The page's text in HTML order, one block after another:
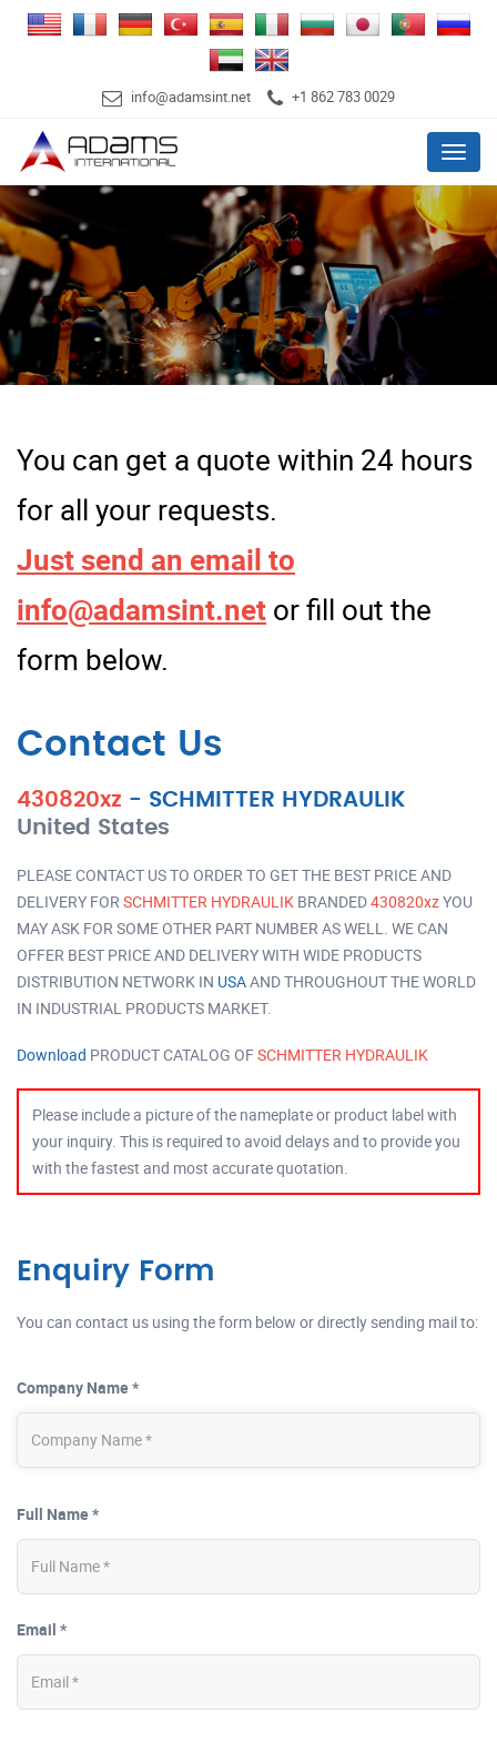
info@adamsint.net +1 862 783 0029
Menu
You can get a quote within 24 hours
for all your requests.
Just send an email to
info@adamsint.net or fill out the
form below.
Contact Us
430820xz - SCHMITTER HYDRAULIK
United States
PLEASE CONTACT US TO ORDER TO GET THE BEST PRICE AND
DELIVERY FOR SCHMITTER HYDRAULIK BRANDED430820xzYOU
MAY ASK FOR SOME OTHER PART NUMBER AS WELL. WE CAN
OFFER BEST PRICE AND DELIVERY WITH WIDE PRODUCTS
DISTRIBUTION NETWORK IN USAAND THROUGHOUT THE WORLD
IN INDUSTRIAL PRODUCTS MARKET.
Download PRODUCT CATALOG OFSCHMITTER HYDRAULIK
Please include a picture of the nameplate or product label with
your inquiry. This is required to avoid delays and to provide you
with the fastest and most accurate quotation.
Enquiry Form
You can contact us using the form below or directly sending mail to:
Company Name *
Full Name *
Email *